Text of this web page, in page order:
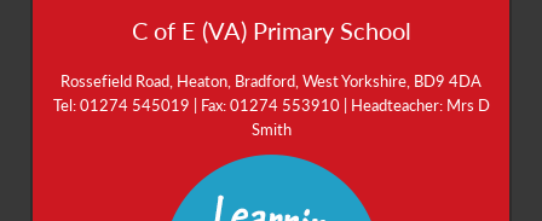
C of E (VA) Primary School
Rossefield Road, Heaton, Bradford, West Yorkshire, BD9 4DA
Tel: 01274 545019 | Fax: 01274 553910 | Headteacher: Mrs D
Smith